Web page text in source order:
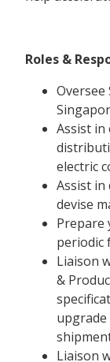
Roles &
Oversee
Assist
electric
Assist in
devise
Prepare
periodic
Liaison
&
Liaison